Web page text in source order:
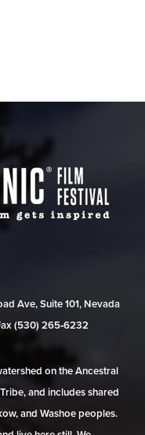
Ave, Suite 101, Nevada
(530) 265‑6232
on the Ancestral
and includes shared
and Washoe peoples.